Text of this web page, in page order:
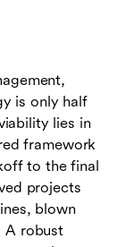
is only half
lies in
framework
to the final
projects
blown
A robust
tools
execution